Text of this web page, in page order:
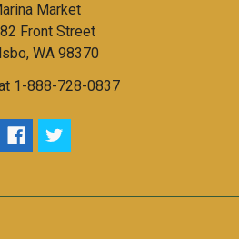
Market
Front Street
WA 98370
1-888-728-0837